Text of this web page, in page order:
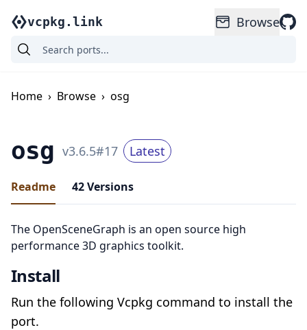
vcpkg.link Browse
Home › Browse › osg
osg v3.6.5#17 Latest
Readme 42Versions
The OpenSceneGraph is an open source high
performance 3D graphics toolkit.
Install
Run the following Vcpkg command to install the
port.